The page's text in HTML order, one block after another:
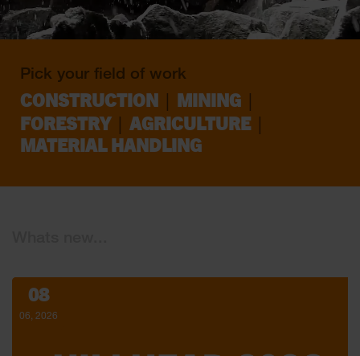
Pick your field of work
CONSTRUCTION | MINING |
FORESTRY | AGRICULTURE |
MATERIAL HANDLING
08
06, 2026